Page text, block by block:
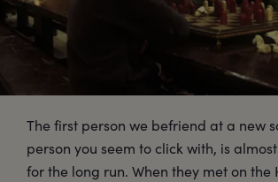
The first person we befriend at a new
person you seem to click with, is
for the long run. When they met on the